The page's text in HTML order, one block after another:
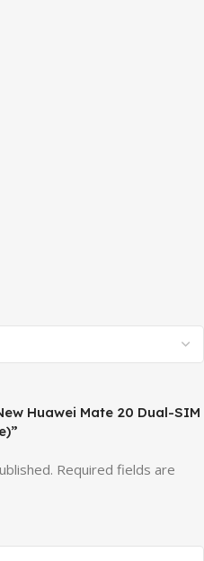
Huawei Mate 20 Dual-SIM
Required fields are